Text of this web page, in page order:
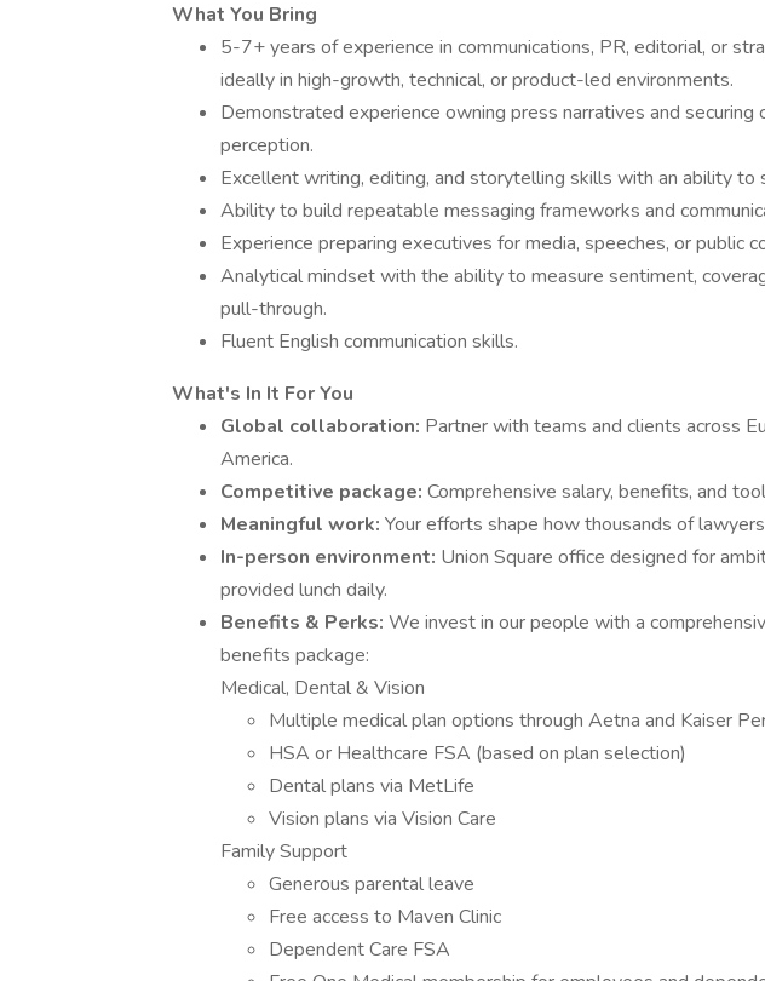
What You Bring
5-7+ years of experience in communications, PR, editorial, or
ideally in high-growth, technical, or product-led environments.
Demonstrated experience owning press narratives and securing
perception.
Excellent writing, editing, and storytelling skills with an ability to
Ability to build repeatable messaging frameworks and
Experience preparing executives for media, speeches, or public
Analytical mindset with the ability to measure sentiment,
pull-through.
Fluent English communication skills.
What's In It For You
Global collaboration: Partner with teams and clients across
America.
Competitive package: Comprehensive salary, benefits, and
Meaningful work: Your efforts shape how thousands of
In-person environment: Union Square office designed for
provided lunch daily.
Benefits & Perks: We invest in our people with a
benefits package:
Medical, Dental & Vision
Multiple medical plan options through Aetna and Kaiser
HSA or Healthcare FSA (based on plan selection)
Dental plans via MetLife
Vision plans via Vision Care
Family Support
Generous parental leave
Free access to Maven Clinic
Dependent Care FSA